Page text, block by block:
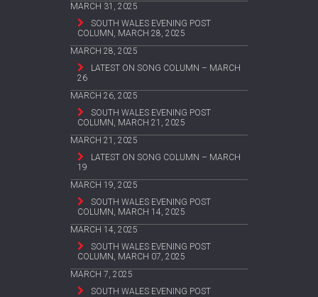
MARCH 31, 2025
SOUTH WALES EVENING POST
COLUMN, MARCH 28, 2025
MARCH 28, 2025
LATEST ON SONG COLUMN – MARCH
26
MARCH 26, 2025
SOUTH WALES EVENING POST
COLUMN, MARCH 21, 2025
MARCH 21, 2025
LATEST ON SONG COLUMN – MARCH
19
MARCH 19, 2025
SOUTH WALES EVENING POST
COLUMN, MARCH 14, 2025
MARCH 14, 2025
SOUTH WALES EVENING POST
COLUMN, MARCH 07, 2025
MARCH 7, 2025
SOUTH WALES EVENING POST